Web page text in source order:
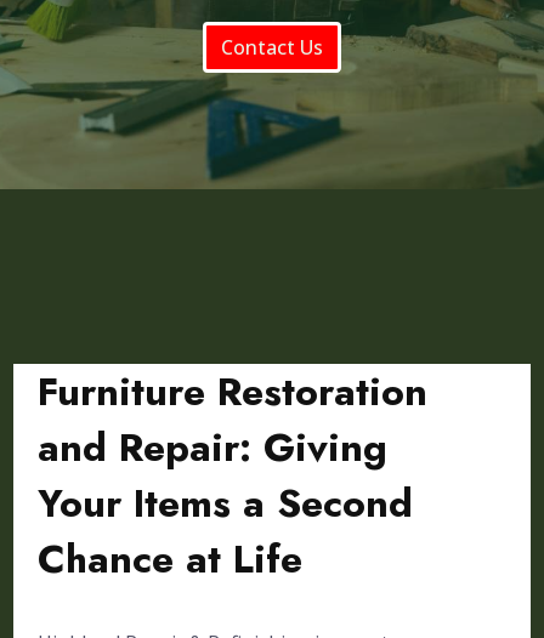
Contact Us
Furniture Restoration
and Repair: Giving
Your Items a Second
Chance at Life